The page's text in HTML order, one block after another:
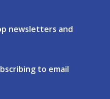
newsletters and
to email